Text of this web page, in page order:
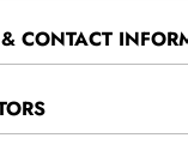
CONTACT